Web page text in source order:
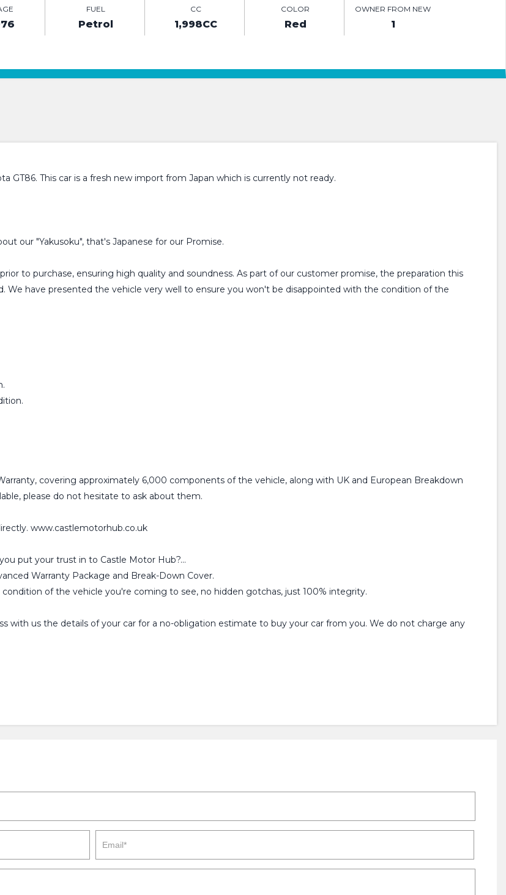
FUEL
Petrol
CC
1,998CC
COLOR
Red
OWNER FROM NEW
1
GT86. This car is a fresh new import from Japan which is currently not ready.
our "Yakusoku", that's Japanese for our Promise.
to purchase, ensuring high quality and soundness. As part of our customer promise, the preparation this
We have presented the vehicle very well to ensure you won't be disappointed with the condition of the
covering approximately 6,000 components of the vehicle, along with UK and European Breakdown
please do not hesitate to ask about them.
www.castlemotorhub.co.uk
put your trust in to Castle Motor Hub?...
Warranty Package and Break-Down Cover.
of the vehicle you're coming to see, no hidden gotchas, just 100% integrity.
with us the details of your car for a no-obligation estimate to buy your car from you. We do not charge any